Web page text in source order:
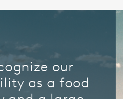
our
as a food